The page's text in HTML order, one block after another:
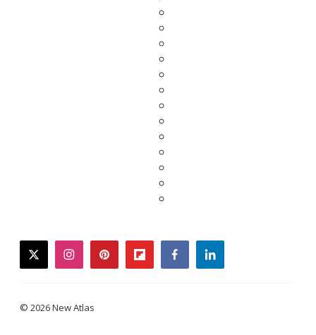
twitterinstagrampinterestflipboardfacebooklinkedin
© 2026 New Atlas